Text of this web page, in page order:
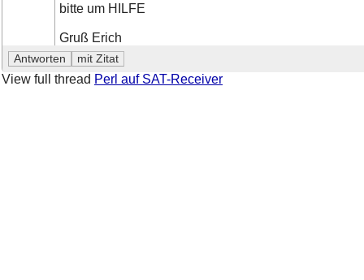
bitte um HILFE
Gruß Erich
View full thread Perl auf SAT-Receiver